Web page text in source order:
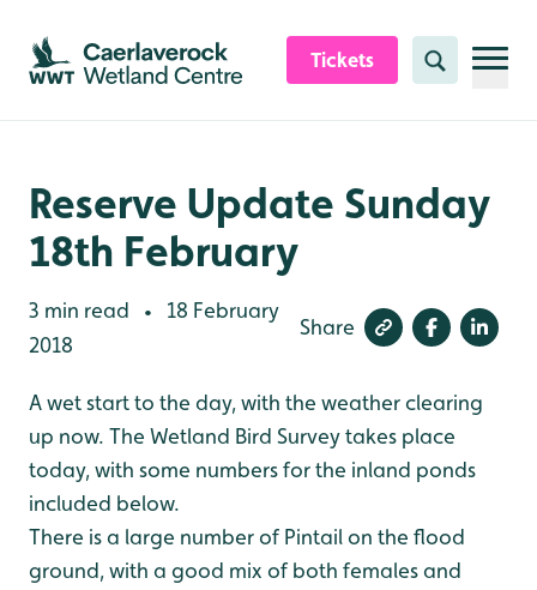
Skip to content header
Skip to main content
Skip to content footer
Tickets Search
Reserve Update Sunday
18th February
3 min read •
18 February
2018
Share
A wet start to the day, with the weather clearing
up now. The Wetland Bird Survey takes place
today, with some numbers for the inland ponds
included below.
There is a large number of Pintail on the flood
ground, with a good mix of both females and